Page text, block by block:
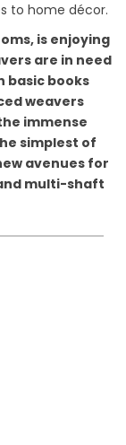
to home décor.
is enjoying
are in need
basic books
weavers
immense
simplest of
avenues for
multi-shaft